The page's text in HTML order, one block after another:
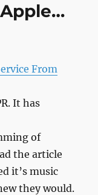
From
It has
of
the article
it’s music
they would.